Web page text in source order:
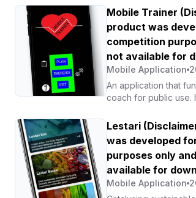
Mobile Trainer
product was
competition
not available for
Mobile Application
An application that
coach for public use.
weight-loss plans
suitable diets, nearby
gyms, as well as
exercises.
Lestari
was developed
purposes only
available for
Mobile Application